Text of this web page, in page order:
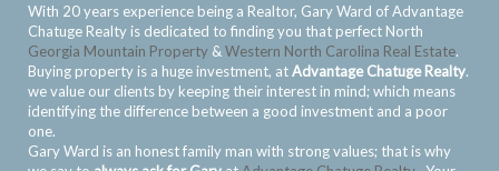
With 20 years experience being a Realtor, Gary Ward of Advantage
Chatuge Realty is dedicated to finding you that perfect North
Georgia Mountain Property &Western North Carolina Real Estate.
Buying property is a huge investment, atAdvantage Chatuge Realty.
we value our clients by keeping their interest in mind; which means
identifying the difference between a good investment and a poor
one.
Gary Ward is an honest family man with strong values; that is why